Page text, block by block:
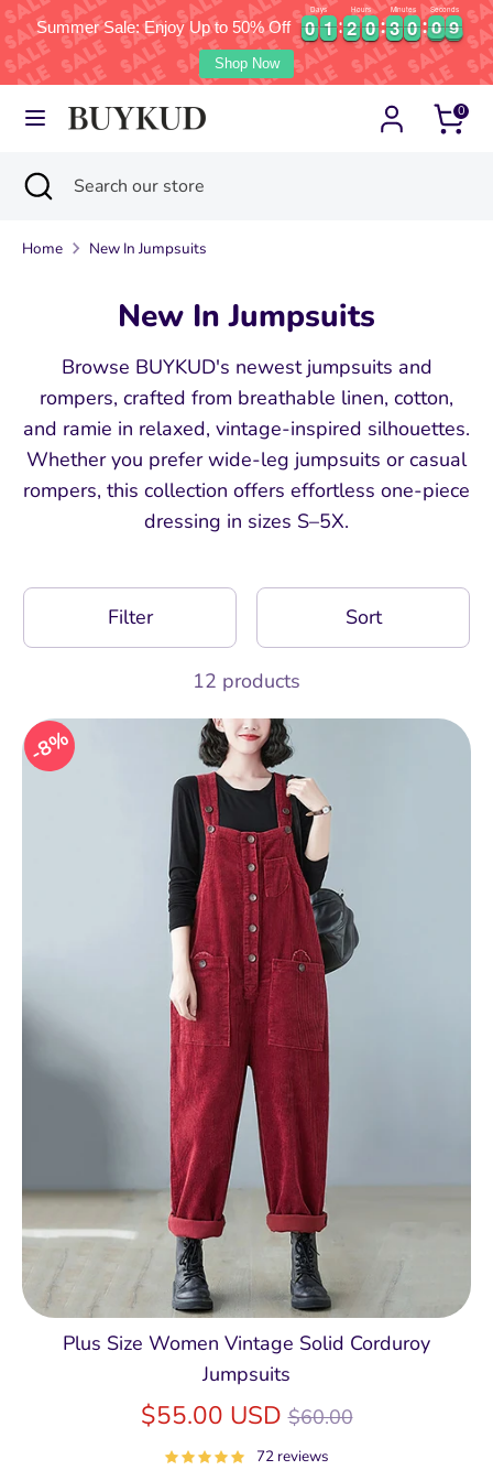
Summer Sale: Enjoy Up to 50% Off 0
0
0
0 1
1
1
1
Days
2
2
2
2 0
0
0
0
Hours
3
3
3
3 0
0
0
0
Minutes
0
0
0
0 7
7
8
Seconds
Shop Now
0
Currency
United States (USD $) Language
English
SearchSearch
store
SearchSearch
store
Close
search
Home New In Jumpsuits
New In Jumpsuits
Browse BUYKUD's newest jumpsuits and
rompers, crafted from breathable linen, cotton,
and ramie in relaxed, vintage-inspired silhouettes.
Whether you prefer wide-leg jumpsuits or casual
rompers, this collection offers effortless one-piece
dressing in sizes S–5X.
Filter Sort
12 products
8%
Plus Size Women Vintage Solid Corduroy
Jumpsuits
$55.00 USDRegular
price
$60.00
72 reviews